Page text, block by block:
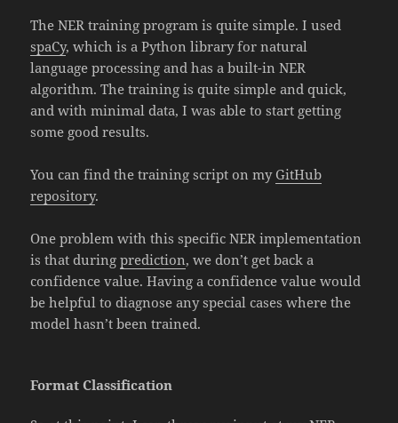
The NER training program is quite simple. I used
spaCy, which is a Python library for natural
language processing and has a built-in NER
algorithm. The training is quite simple and quick,
and with minimal data, I was able to start getting
some good results.
You can find the training script on my GitHub
repository.
One problem with this specific NER implementation
is that duringprediction, we don’t get back a
confidence value. Having a confidence value would
be helpful to diagnose any special cases where the
model hasn’t been trained.
Format Classification